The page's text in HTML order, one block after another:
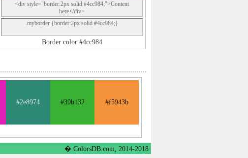
<div style="border:2px solid #4cc984;">Content
here</div>
.myborder {border:2px solid #4cc984;}
Border color #4cc984
#2e8974 #39b132 #f5943b
� ColorsDB.com, 2014-2018